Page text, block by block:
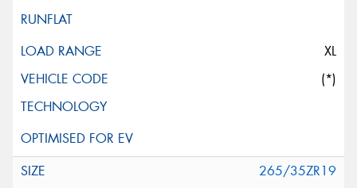
XL
(*)
265/35ZR19